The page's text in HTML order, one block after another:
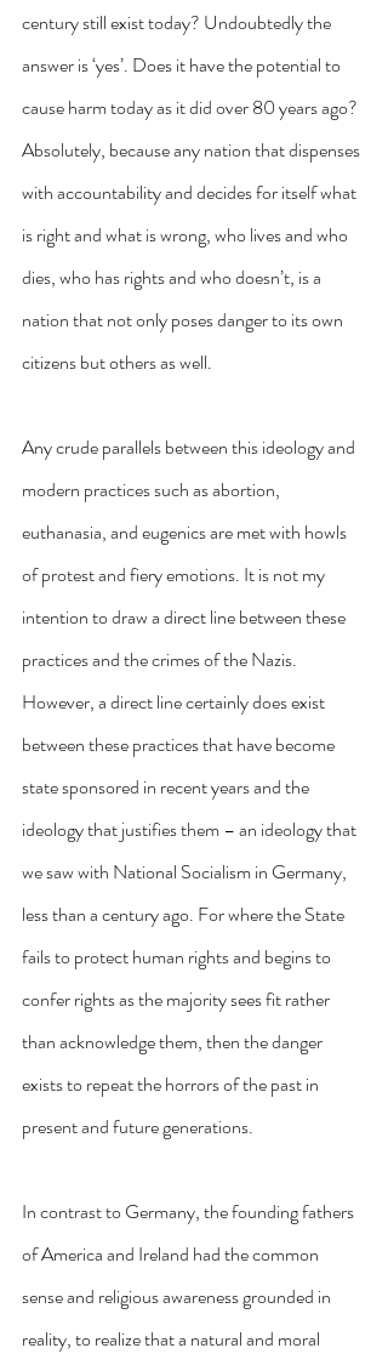
century still exist today? Undoubtedly the
answer is ‘yes’. Does it have the potential to
cause harm today as it did over 80 years ago?
Absolutely, because any nation that dispenses
with accountability and decides for itself what
is right and what is wrong, who lives and who
dies, who has rights and who doesn’t, is a
nation that not only poses danger to its own
citizens but others as well.
Any crude parallels between this ideology and
modern practices such as abortion,
euthanasia, and eugenics are met with howls
of protest and fiery emotions. It is not my
intention to draw a direct line between these
practices and the crimes of the Nazis.
However, a direct line certainly does exist
between these practices that have become
state sponsored in recent years and the
ideology that justifies them – an ideology that
we saw with National Socialism in Germany,
less than a century ago. For where the State
fails to protect human rights and begins to
confer rights as the majority sees fit rather
than acknowledge them, then the danger
exists to repeat the horrors of the past in
present and future generations.
In contrast to Germany, the founding fathers
of America and Ireland had the common
sense and religious awareness grounded in
reality, to realize that a natural and moral